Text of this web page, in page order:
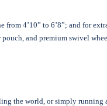
from 4’10” to 6’8”; and for
and premium swivel
the world, or simply running